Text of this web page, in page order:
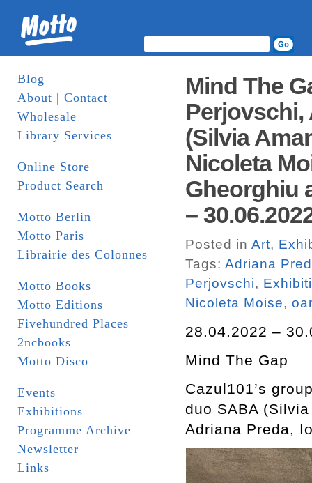
Blog
About | Contact
Wholesale
Library Services
Online Store
Product Search
Motto Berlin
Motto Paris
Librairie des Colonnes
Motto Books
Motto Editions
Fivehundred Places
2ncbooks
Motto Disco
Events
Exhibitions
Programme Archive
Newsletter
Links
Mind The
Perjovschi,
(Silvia
Nicoleta
Gheorghiu
–
Posted in Art,
Tags: Adriana
Perjovschi,
Nicoleta Moise,
28.04.2022 –
Mind The Gap
Cazul101’s
duo SABA
Adriana Preda,